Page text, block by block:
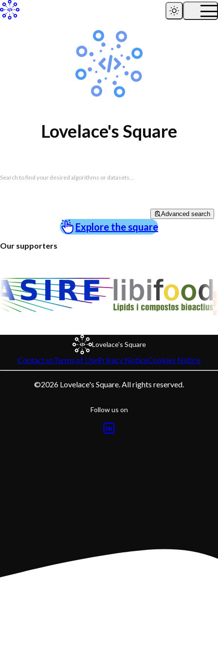
Lovelace's Square
Search to find your desired algorithms or datasets...
Advanced search
Explore the square
Our supporters
Lovelace's Square
Contact usTerms of UsePrivacy NoticeCookies Notice
©2026 Lovelace's Square. All rights reserved.
Follow us on